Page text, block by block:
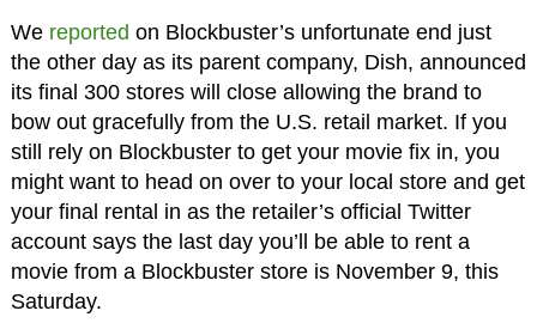
We reported on Blockbuster’s unfortunate end just
the other day as its parent company, Dish, announced
its final 300 stores will close allowing the brand to
bow out gracefully from the U.S. retail market. If you
still rely on Blockbuster to get your movie fix in, you
might want to head on over to your local store and get
your final rental in as the retailer’s official Twitter
account says the last day you’ll be able to rent a
movie from a Blockbuster store is November 9, this
Saturday.